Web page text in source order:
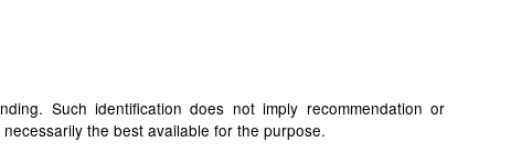
Such identification does not imply recommendation or
the best available for the purpose.